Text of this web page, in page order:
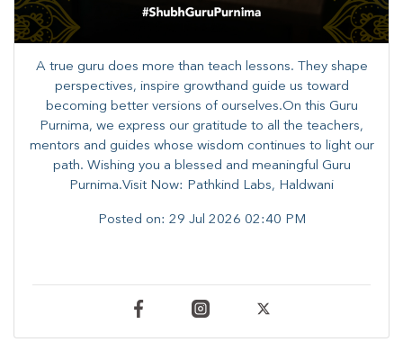
A true guru does more than teach lessons. They shape
perspectives, inspire growthand guide us toward
becoming better versions of ourselves.On this Guru
Purnima, we express our gratitude to all the teachers,
mentors and guides whose wisdom continues to light our
path. ​​Wishing you a blessed and meaningful Guru
Purnima.Visit Now: Pathkind Labs, Haldwani
Posted on: 29 Jul 2026 02:40 PM